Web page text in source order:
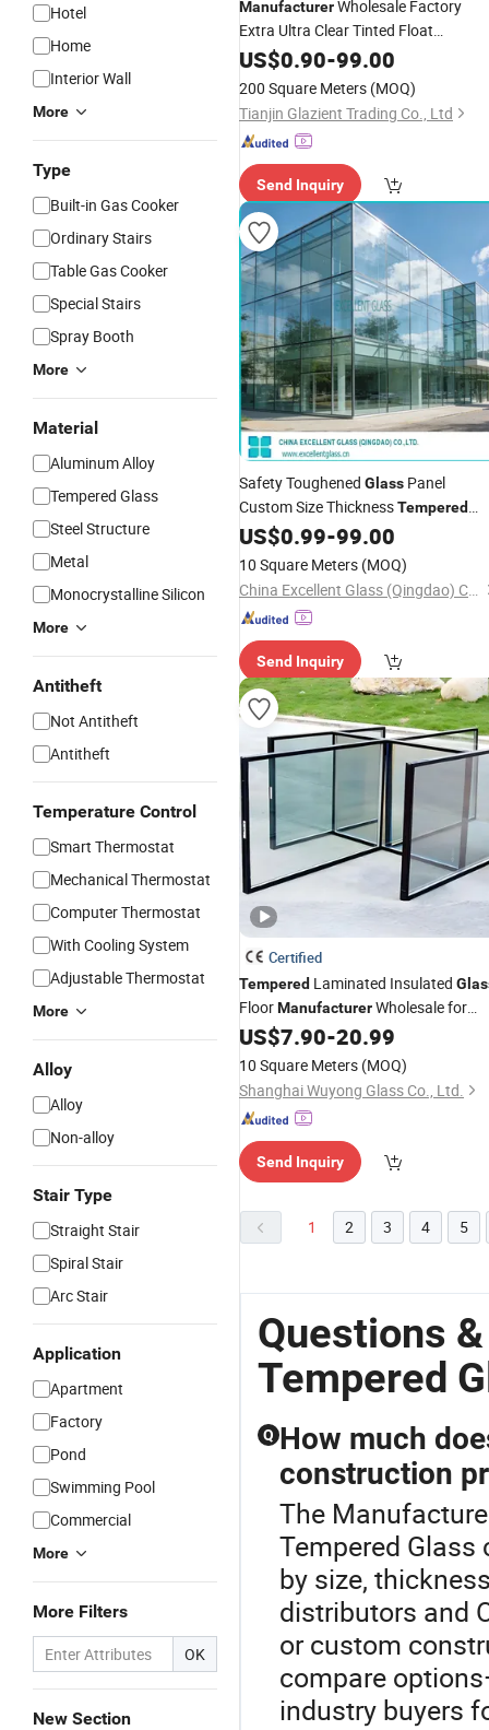
Hotel
Home
Interior Wall
More
Type
Built-in Gas Cooker
Ordinary Stairs
Table Gas Cooker
Special Stairs
Spray Booth
More
Material
Aluminum Alloy
Tempered Glass
Steel Structure
Metal
Monocrystalline Silicon
More
Antitheft
Not Antitheft
Antitheft
Temperature Control
Smart Thermostat
Mechanical Thermostat
Computer Thermostat
With Cooling System
Adjustable Thermostat
More
Alloy
Alloy
Non-alloy
Stair Type
Straight Stair
Spiral Stair
Arc Stair
Application
Apartment
Factory
Pond
Swimming Pool
Commercial
More
More Filters
OK
New Section
ManufacturerWholesale Factory
Extra Ultra Clear Tinted Float
ReflectiveTempered Glass
Building
US$0.90-99.00
200 Square Meters (MOQ)
Tianjin Glazient Trading Co., Ltd
Send Inquiry
Safety Toughened Glass Panel
Custom Size ThicknessTempered
GlassManufacturer
US$0.99-99.00
10 Square Meters (MOQ)
China Excellent Glass (Qingdao) Co., Ltd.
Send Inquiry
Certified
Tempered Laminated Insulated
FloorManufacturerWholesale for
Skylight Window Curtain Wall
US$7.90-20.99
10 Square Meters (MOQ)
Shanghai Wuyong Glass Co., Ltd.
Send Inquiry
1 2 3 4 5
Questions
Tempered
Q How much
construction
The
Tempered
by size,
distributors and
or custom
compare
industry buyers